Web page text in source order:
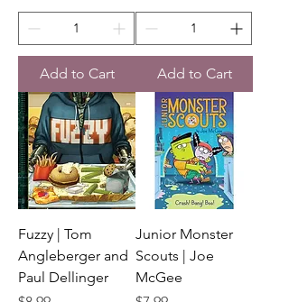
Add to Cart Add to Cart
Fuzzy | Tom
Angleberger and
Paul Dellinger
Junior Monster
Scouts | Joe
McGee